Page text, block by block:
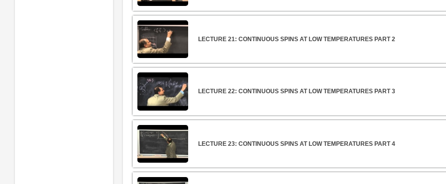
LECTURE 21: CONTINUOUS SPINS AT LOW TEMPERATURES PART 2
LECTURE 22: CONTINUOUS SPINS AT LOW TEMPERATURES PART 3
LECTURE 23: CONTINUOUS SPINS AT LOW TEMPERATURES PART 4